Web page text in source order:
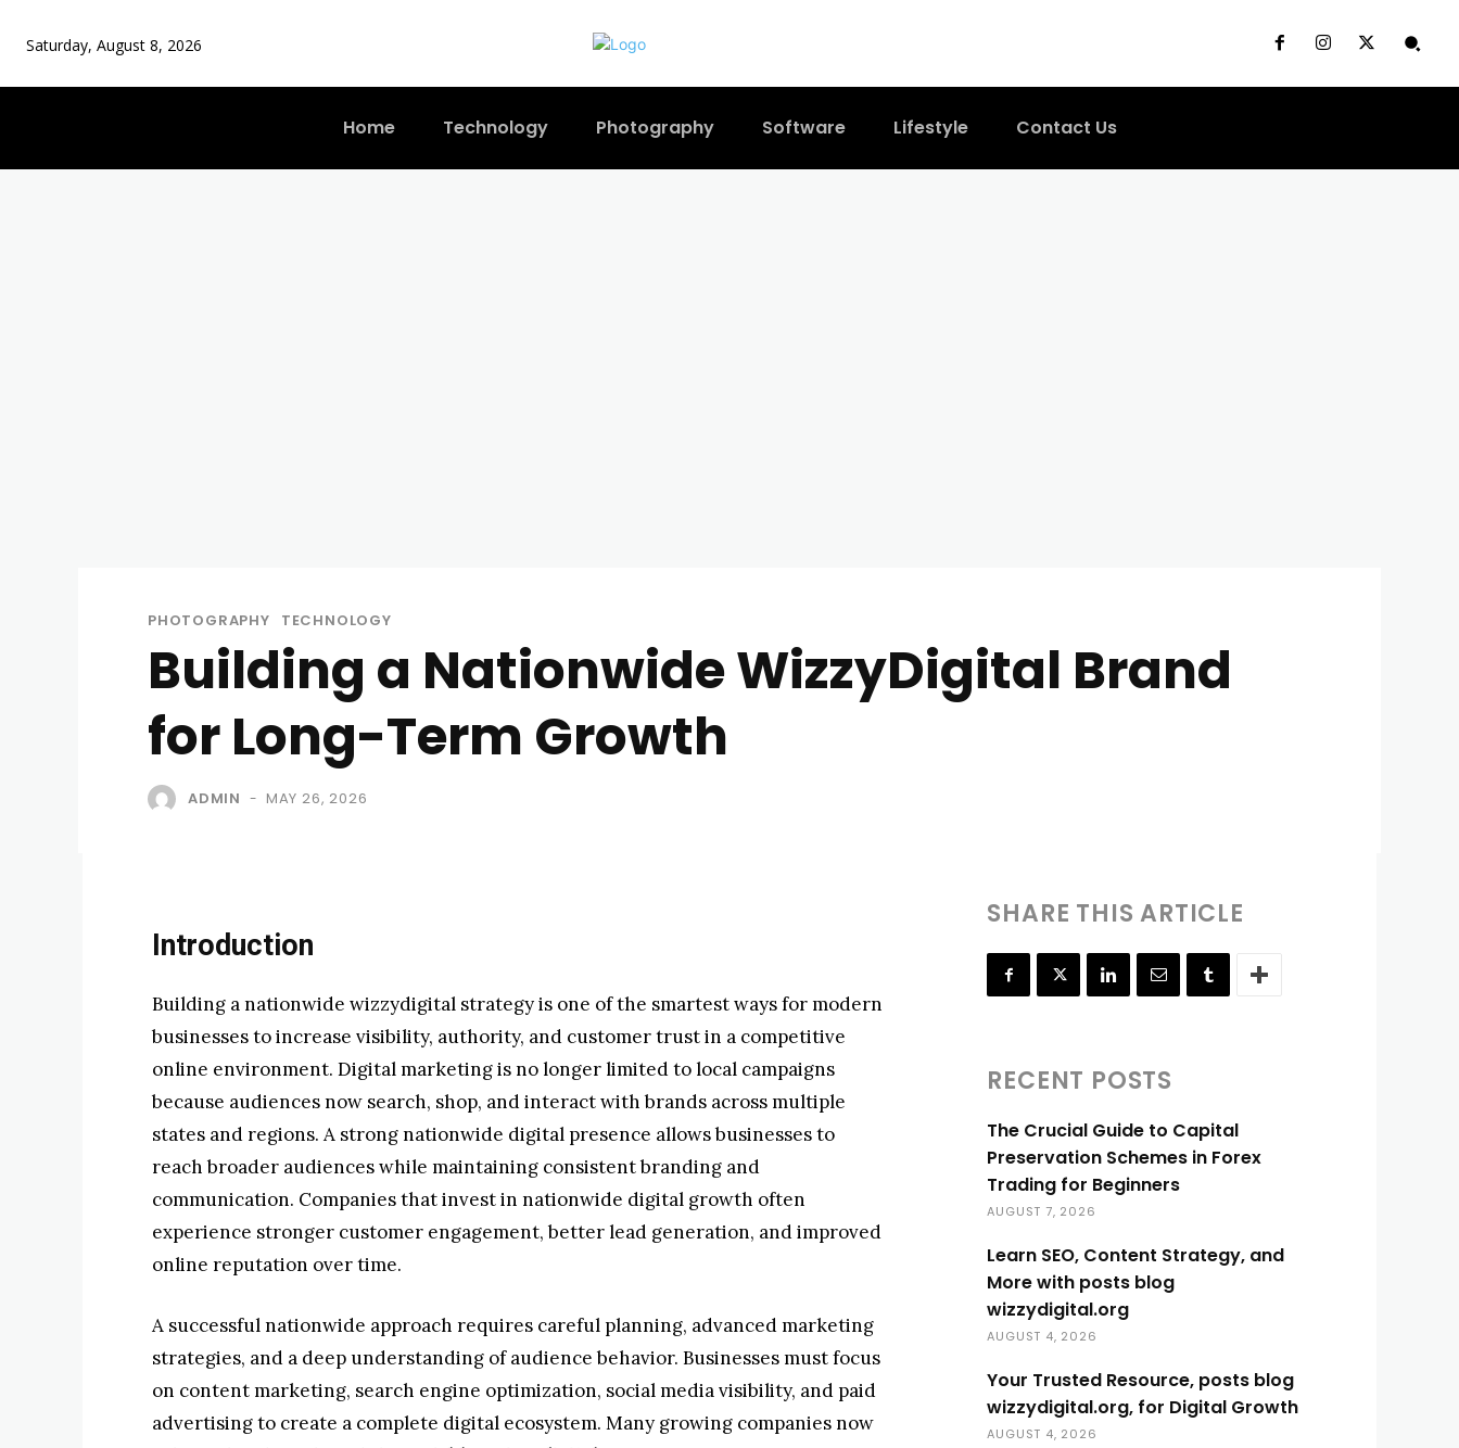
Saturday, August 8, 2026
Home Technology Photography Software Lifestyle Contact Us
PHOTOGRAPHY TECHNOLOGY
Building a Nationwide WizzyDigital Brand
for Long-Term Growth
ADMIN - MAY 26, 2026
Introduction
Building a nationwide wizzydigital strategy is one of the smartest ways for modern
businesses to increase visibility, authority, and customer trust in a competitive
online environment. Digital marketing is no longer limited to local campaigns
because audiences now search, shop, and interact with brands across multiple
states and regions. A strong nationwide digital presence allows businesses to
reach broader audiences while maintaining consistent branding and
communication. Companies that invest in nationwide digital growth often
experience stronger customer engagement, better lead generation, and improved
online reputation over time.
A successful nationwide approach requires careful planning, advanced marketing
strategies, and a deep understanding of audience behavior. Businesses must focus
on content marketing, search engine optimization, social media visibility, and paid
advertising to create a complete digital ecosystem. Many growing companies now
SHARE THIS ARTICLE
RECENT POSTS
The Crucial Guide to Capital
Preservation Schemes in Forex
Trading for Beginners
AUGUST 7, 2026
Learn SEO, Content Strategy, and
More with posts blog
wizzydigital.org
AUGUST 4, 2026
Your Trusted Resource, posts blog
wizzydigital.org, for Digital Growth
AUGUST 4, 2026